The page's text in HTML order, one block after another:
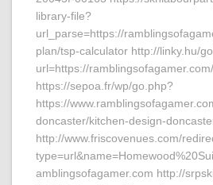
library-file?
url_parse=https://
plan/tsp-calculator http://linky.hu/
url=https://ramblingsofagamer.com/
https://sepoa.fr/wp/go.php?
https://
doncaster/kitchen-design-
http://www.friscovenues.com/
amblingsofagamer.com http://